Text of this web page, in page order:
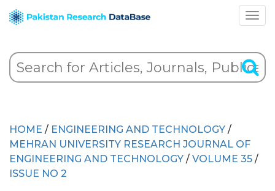
HOME / ENGINEERING AND TECHNOLOGY /
MEHRAN UNIVERSITY RESEARCH JOURNAL OF
ENGINEERING AND TECHNOLOGY / VOLUME 35 /
ISSUE NO 2